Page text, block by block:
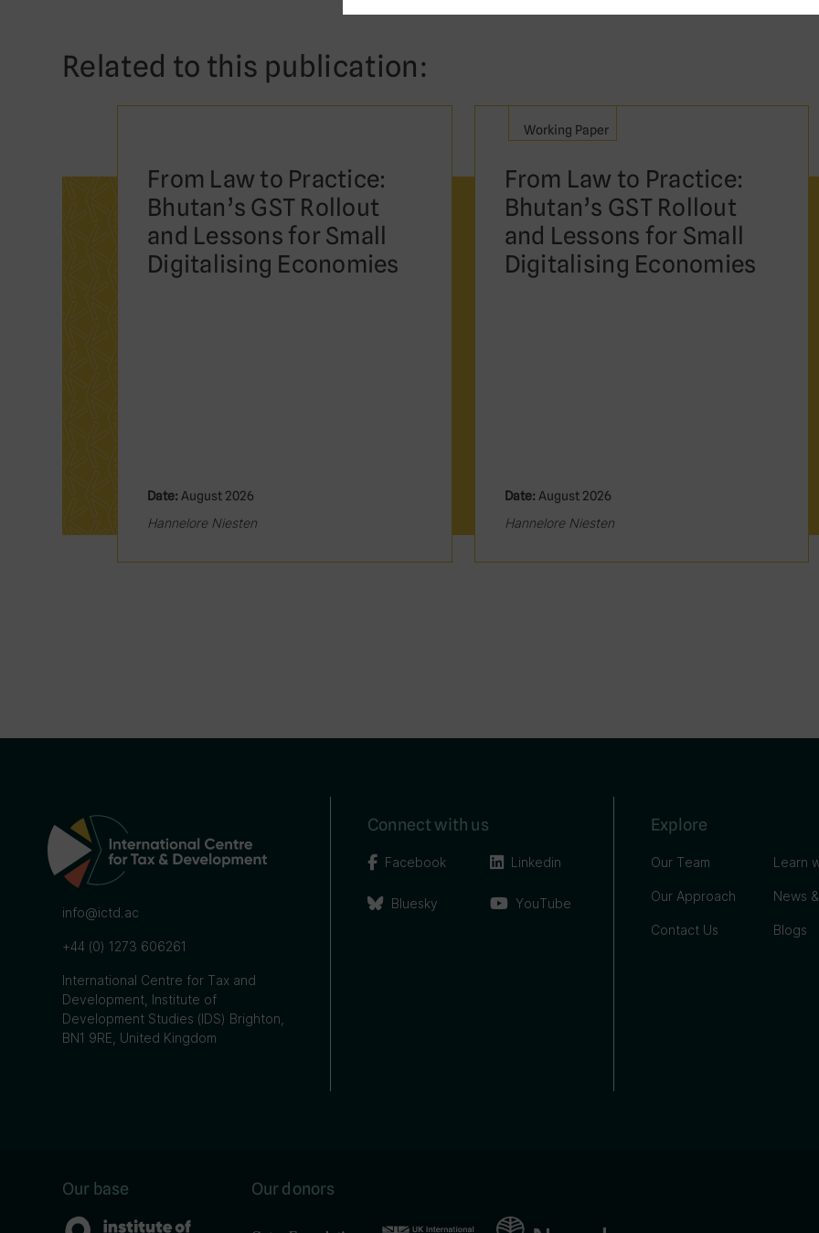
Related to this publication:
From Law to Practice:
Bhutan’s GST Rollout
and Lessons for Small
Digitalising Economies
Date: August 2026
Hannelore Niesten
Working Paper
From Law to Practice:
Bhutan’s GST Rollout
and Lessons for Small
Digitalising Economies
Date: August 2026
Hannelore Niesten
info@ictd.ac
+44 (0) 1273 606261
International Centre for Tax and
Development, Institute of
Development Studies (IDS) Brighton,
BN1 9RE, United Kingdom
Connect with us
Facebook
Bluesky
Linkedin
YouTube
Explore
Our Team
Our Approach
Contact Us
Learn
News
Blogs
Our base Our donors